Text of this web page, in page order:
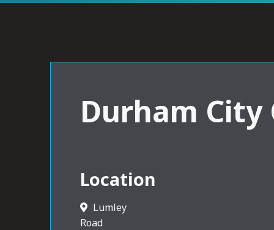
Durham City
Location
Lumley
Road